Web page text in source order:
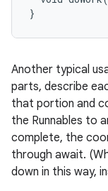
}
Another typical
parts, describe
that portion and
the Runnables to
complete, the
through await.
down in this way,